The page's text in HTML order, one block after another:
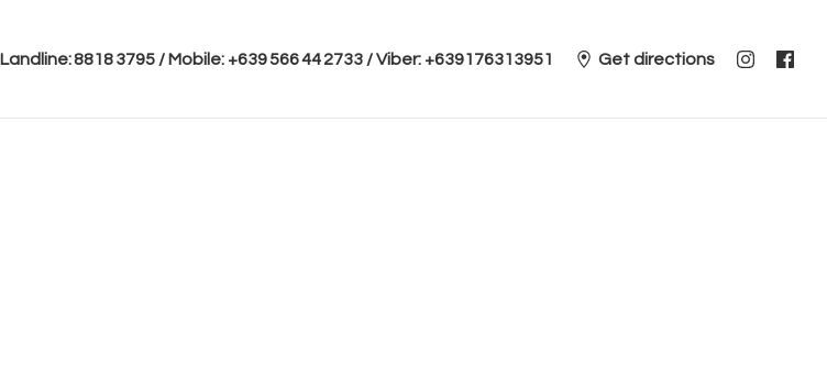
Landline: 8818 3795 / Mobile: +639 566 44 2733 / Viber: +639176313951 Get directions